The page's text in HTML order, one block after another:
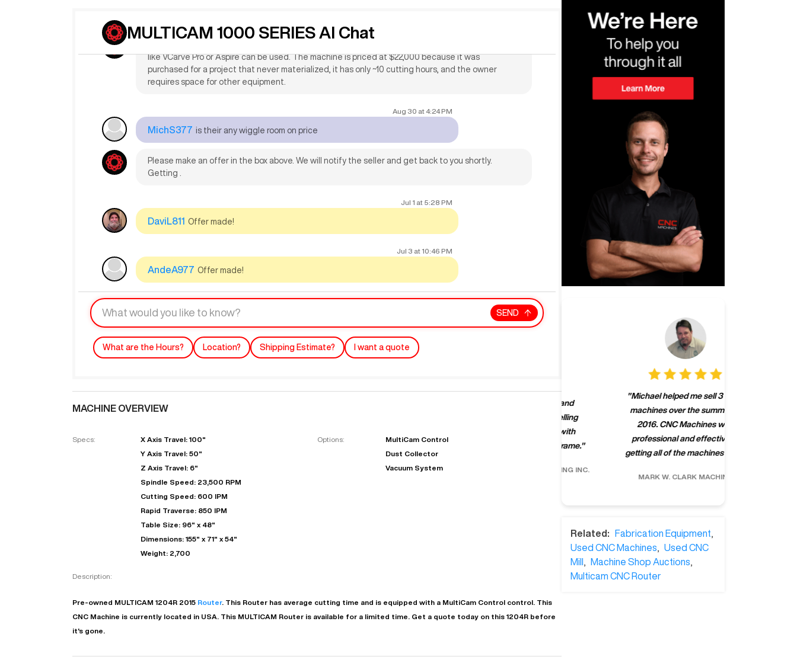
MULTICAM 1000 SERIES AI Chat
like VCarve Pro or Aspire can be used. The machine is priced at $22,000 because it was
purchased for a project that never materialized, it has only ~10 cutting hours, and the owner
requires space for other equipment.
Aug 30 at4:24 PM
MichS377 is their any wiggle room on price
Please make an offer in the box above. We will notify the seller and get back to you shortly.
Getting .
Jul 1 at 5:28 PM
DaviL811 Offer made!
Jul 3 at10:46 PM
AndeA977 Offer made!
SEND
What are the Hours? Location? Shipping Estimate? I want a quote
MACHINE OVERVIEW
Specs:
X Axis Travel: 100"
Y Axis Travel: 50"
Z Axis Travel: 6"
Spindle Speed: 23,500 RPM
Cutting Speed: 600 IPM
Rapid Traverse: 850 IPM
Table Size: 96" x 48"
Dimensions: 155" x 71" x 54"
Weight: 2,700
Options:
MultiCam Control
Dust Collector
Vacuum System
Description:
Pre-owned MULTICAM 1204R 2015 Router. This Router has average cutting time and is equipped with a MultiCam Control control. This
CNC Machine is currently located in USA. This MULTICAM Router is available for a limited time. Get a quote today on this 1204R before
it's gone.
DEANNA L.
Michael helped me sell 3 Haas
machines over the summer of
2016. CNC Machines was
professional and effective at
getting all of the machines sold."
CLARK MACHINE
Related: Fabrication Equipment
Used CNC Machines
Used CNC
Mill
Machine Shop Auctions
Multicam CNC Router